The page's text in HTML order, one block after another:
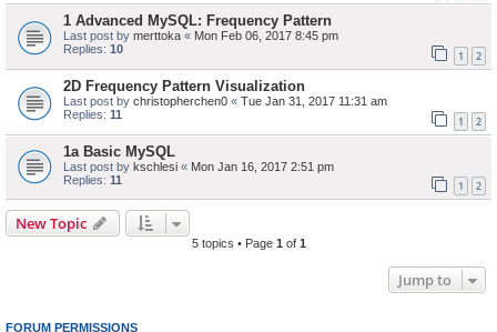
1 Advanced MySQL: Frequency Pattern
Last post by merttoka « Mon Feb 06, 2017 8:45 pm
Replies: 10 1 2
2D Frequency Pattern Visualization
Last post by christopherchen0 « Tue Jan 31, 2017 11:31 am
Replies: 11 1 2
1a Basic MySQL
Last post by kschlesi « Mon Jan 16, 2017 2:51 pm
Replies: 11 1 2
New Topic
5 topics • Page 1 of 1
Jump to
FORUM PERMISSIONS